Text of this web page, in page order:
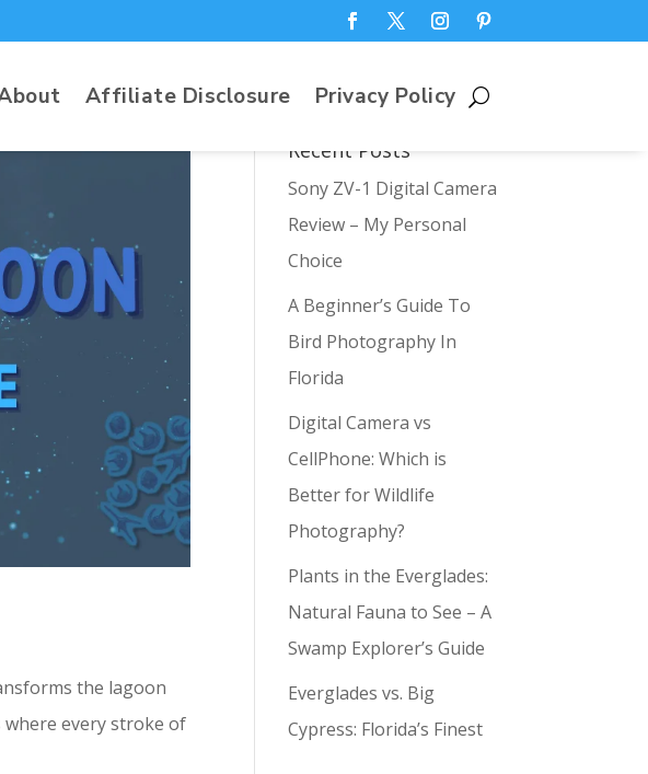
Affiliate Disclosure Privacy Policy
the lagoon
where every stroke of
Recent Posts
Sony ZV-1 Digital Camera
Review – My Personal
Choice
A Beginner’s Guide To
Bird Photography In
Florida
Digital Camera vs
CellPhone: Which is
Better for Wildlife
Photography?
Plants in the Everglades:
Natural Fauna to See – A
Swamp Explorer’s Guide
Everglades vs. Big
Cypress: Florida’s Finest